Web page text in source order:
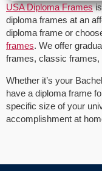
USA Diploma Framesis
diploma frames at an
diploma frame or
frames. We offer
frames, classic frames,
Whether it’s your
have a diploma frame
specific size of your
accomplishment at